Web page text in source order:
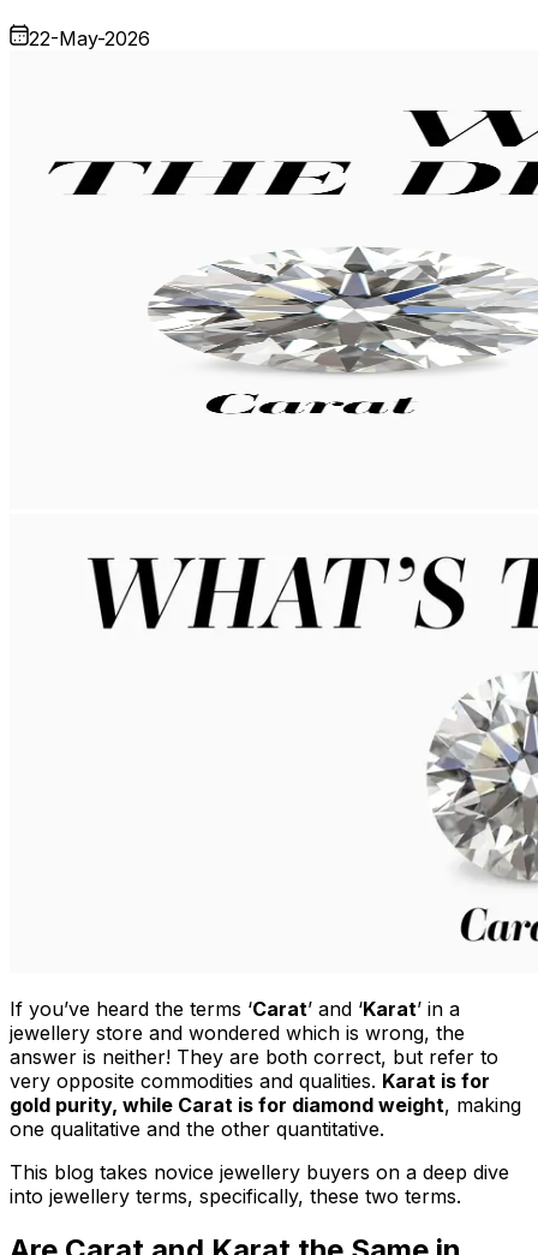
22-May-2026
If you’ve heard the terms ‘Carat’ and ‘Karat’ in a
jewellery store and wondered which is wrong, the
answer is neither! They are both correct, but refer to
very opposite commodities and qualities. Karat is for
gold purity, while Carat is for diamond weight, making
one qualitative and the other quantitative.
This blog takes novice jewellery buyers on a deep dive
into jewellery terms, specifically, these two terms.